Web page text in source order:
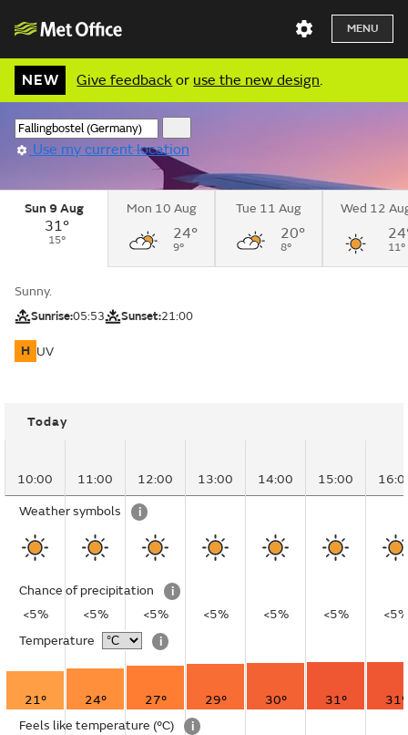
MENU
NEW Give feedback or use the new design.
Use my current location
Sun 9 Aug
31°
15°
Mon 10 Aug
24°
9°
Tue 11 Aug
20°
8°
Wed 12
11°
Sunny.
Sunrise:05:53 Sunset:21:00
H UV
Today
10:00 11:00 12:00 13:00 14:00 15:00
Weather symbols i
Chance of precipitation
i
<5%
<5% <5% <5% <5% <5%
<5%
Temperature
i
21° 24° 27° 29° 30° 31°
31°
Feels like temperature (°C) i